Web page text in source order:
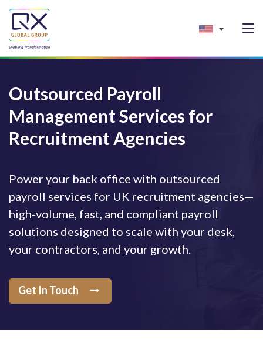
Outsourced Payroll
Management Services for
Recruitment Agencies
Power your back office with outsourced
payroll services for UK recruitment agencies—
high-volume, fast, and compliant payroll
solutions designed to scale with your desk,
your contractors, and your growth.
Get In Touch